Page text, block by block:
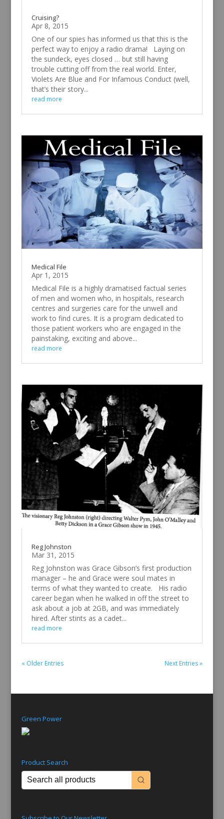
Cruising?
Apr 8, 2015
One of our spies has informed us that this is the
perfect way to enjoy a radio drama! Laying on
the sundeck, eyes closed … but still having
trouble cutting off from the real world. Enter,
Violets Are Blue and For Infamous Conduct (well,
that’s their story...
read more
Medical File
Apr 1, 2015
Medical File is a highly dramatised factual series
of men and women who, in hospitals, research
centres and surgeries care for the unwell and
work to find cures. It is a program dedicated to
those patient workers who are engaged in the
painstaking, exciting and above...
read more
Reg Johnston
Mar 31, 2015
Reg Johnston was Grace Gibson’s first production
manager – he and Grace were soul mates in
terms of what they wanted to create. His radio
career began when he walked in off the street to
ask about a job at 2GB, and was immediately
hired. After stints as a cadet...
read more
« Older Entries Next Entries »
Green Power
Product Search